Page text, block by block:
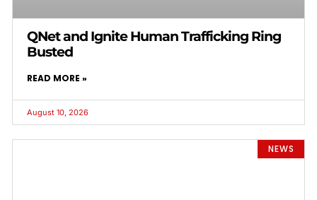
QNet and Ignite Human Trafficking Ring
Busted
READ MORE »
August 10, 2026
NEWS